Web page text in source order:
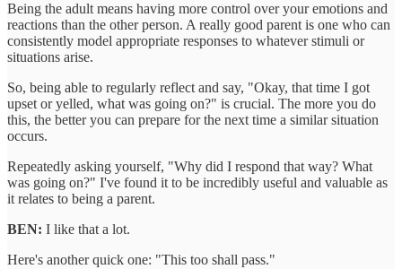
Being the adult means having more control over your emotions and
reactions than the other person. A really good parent is one who can
consistently model appropriate responses to whatever stimuli or
situations arise.
So, being able to regularly reflect and say, "Okay, that time I got
upset or yelled, what was going on?" is crucial. The more you do
this, the better you can prepare for the next time a similar situation
occurs.
Repeatedly asking yourself, "Why did I respond that way? What
was going on?" I've found it to be incredibly useful and valuable as
it relates to being a parent.
BEN: I like that a lot.
Here's another quick one: "This too shall pass."